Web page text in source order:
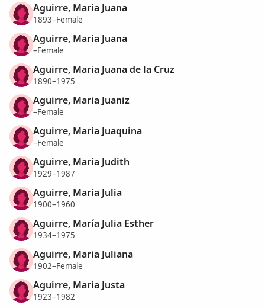
Aguirre, Maria Juana
1893–Female
Aguirre, Maria Juana
–Female
Aguirre, Maria Juana de la Cruz
1890–1975
Aguirre, Maria Juaniz
–Female
Aguirre, Maria Juaquina
–Female
Aguirre, Maria Judith
1929–1987
Aguirre, Maria Julia
1900–1960
Aguirre, María Julia Esther
1934–1975
Aguirre, Maria Juliana
1902–Female
Aguirre, Maria Justa
1923–1982